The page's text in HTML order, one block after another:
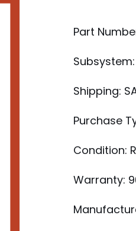
Part
Shipping:
Purchase
Condition:
Warranty: